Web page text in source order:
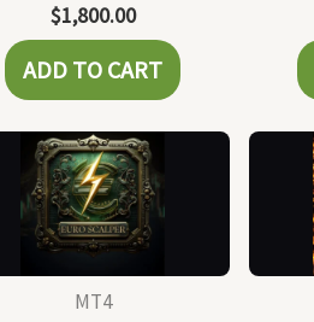
$1,800.00
ADD TO CART
MT4